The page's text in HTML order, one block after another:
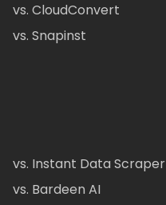
vs. CloudConvert
vs. Snapinst
vs. Instant Data Scraper
vs. Bardeen AI